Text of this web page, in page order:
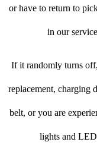
or have to return to
in our
If it randomly turns
replacement, charging
belt, or you are
lights and